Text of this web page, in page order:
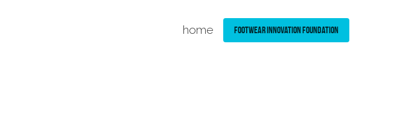
home Footwear Innovation Foundation